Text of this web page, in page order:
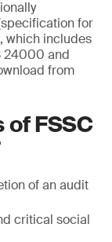
for
which includes
24000 and
from
FSSC
of an audit
critical social